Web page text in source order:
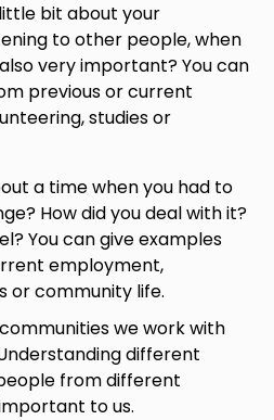
bit about your
to other people, when
very important? You can
previous or current
studies or
a time when you had to
How did you deal with it?
You can give examples
employment,
or community life.
we work with
different
from different
to us.